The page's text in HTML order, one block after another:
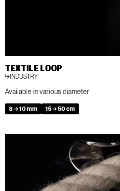
TEXTILE LOOP
INDUSTRY
Available in various diameter
8 → 10 mm 15 → 50 cm